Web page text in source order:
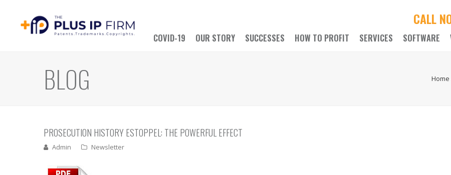
CALL
COVID-19 OUR STORY SUCCESSES HOW TO PROFIT SERVICES SOFTWARE
BLOG Home
PROSECUTION HISTORY ESTOPPEL: THE POWERFUL EFFECT
Admin Newsletter